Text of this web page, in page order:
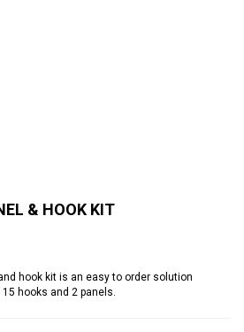
& HOOK KIT
hook kit is an easy to order solution
hooks and 2 panels.